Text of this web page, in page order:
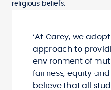
religious beliefs.
‘At Carey, we
approach to
environment of
fairness, equity and
believe that all